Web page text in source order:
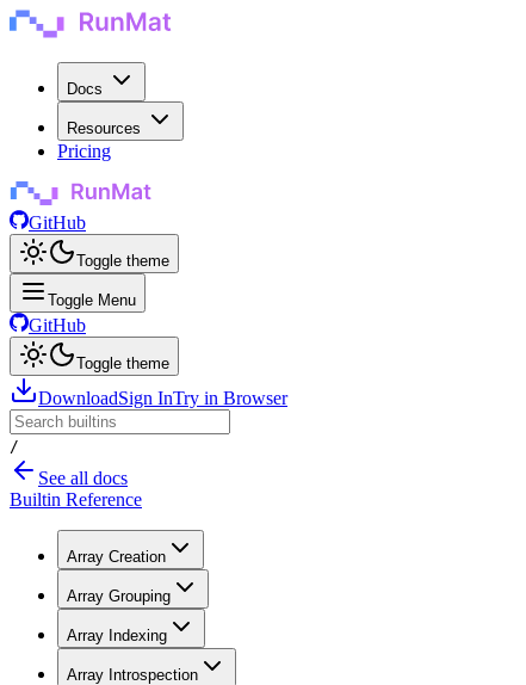
Docs
Resources
Pricing
GitHub
Toggle theme
Toggle Menu
GitHub
Toggle theme
DownloadSign InTry in Browser
/
See all docs
Builtin Reference
Array Creation
Array Grouping
Array Indexing
Array Introspection